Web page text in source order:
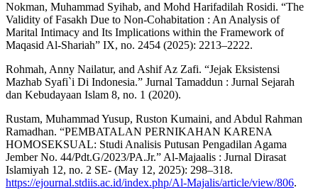
Nokman, Muhammad Syihab, and Mohd Harifadilah Rosidi. “The
Validity of Fasakh Due to Non-Cohabitation : An Analysis of
Marital Intimacy and Its Implications within the Framework of
Maqasid Al-Shariah” IX, no. 2454 (2025): 2213–2222.
Rohmah, Anny Nailatur, and Ashif Az Zafi. “Jejak Eksistensi
Mazhab Syafi`i Di Indonesia.” Jurnal Tamaddun : Jurnal Sejarah
dan Kebudayaan Islam 8, no. 1 (2020).
Rustam, Muhammad Yusup, Ruston Kumaini, and Abdul Rahman
Ramadhan. “PEMBATALAN PERNIKAHAN KARENA
HOMOSEKSUAL: Studi Analisis Putusan Pengadilan Agama
Jember No. 44/Pdt.G/2023/PA.Jr.” Al-Majaalis : Jurnal Dirasat
Islamiyah 12, no. 2 SE- (May 12, 2025): 298–318.
https://ejournal.stdiis.ac.id/index.php/Al-Majalis/article/view/806.